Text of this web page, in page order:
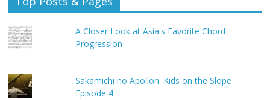
A Closer Look at Asia's Favorite Chord
Progression
Sakamichi no Apollon: Kids on the Slope
Episode 4